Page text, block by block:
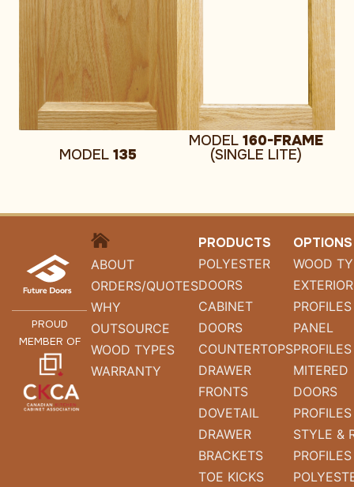
MODEL 135
MODEL 160-FRAME
(SINGLE LITE)
PROUD
MEMBER OF
HOME
ABOUT
ORDERS/QUOTES
WHY
OUTSOURCE
WOOD TYPES
WARRANTY
PRODUCTS
POLYESTER
DOORS
CABINET
DOORS
COUNTERTOPS
DRAWER
FRONTS
DOVETAIL
DRAWER
BRACKETS
TOE KICKS
OPTIONS
WOOD
EXTERIOR
PROFILES
PANEL
PROFILES
MITERED
DOORS
PROFILES
STYLE &
PROFILES